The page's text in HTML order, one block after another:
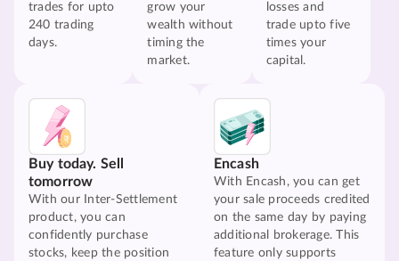
trades for upto
240 trading
days.
grow your
wealth without
timing the
market.
losses and
trade upto five
times your
capital.
Buy today. Sell
tomorrow
With our Inter-Settlement
product, you can
confidently purchase
stocks, keep the position
Encash
With Encash, you can get
your sale proceeds credited
on the same day by paying
additional brokerage. This
feature only supports